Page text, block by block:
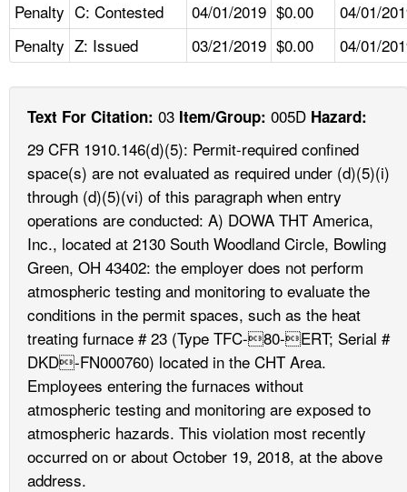
Penalty C: Contested 04/01/2019 $0.00
04/01/
Penalty Z: Issued 03/21/2019 $0.00 04/01/
Text For Citation: 03 Item/Group: 005D Hazard:
29 CFR 1910.146(d)(5): Permit-required confined
space(s) are not evaluated as required under (d)(5)(i)
through (d)(5)(vi) of this paragraph when entry
operations are conducted: A) DOWA THT America,
Inc., located at 2130 South Woodland Circle, Bowling
Green, OH 43402: the employer does not perform
atmospheric testing and monitoring to evaluate the
conditions in the permit spaces, such as the heat
treating furnace # 23 (Type TFC-80-ERT; Serial #
DKD-FN000760) located in the CHT Area.
Employees entering the furnaces without
atmospheric testing and monitoring are exposed to
atmospheric hazards. This violation most recently
occurred on or about October 19, 2018, at the above
address.